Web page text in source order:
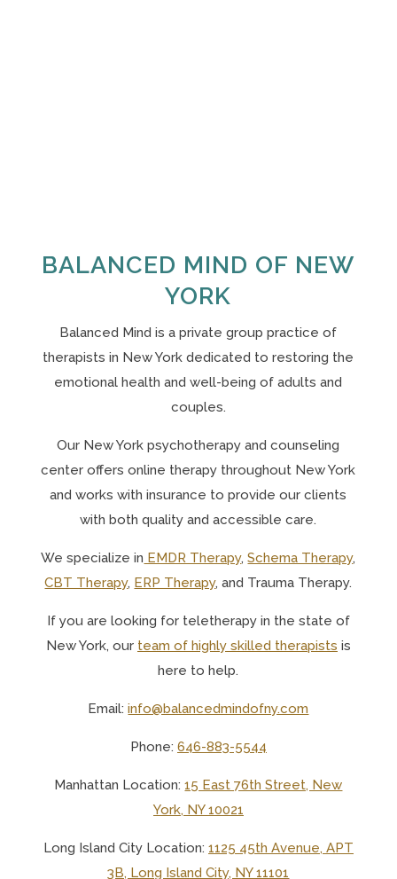
BALANCED MIND OF NEW
YORK
Balanced Mind is a private group practice of
therapists in New Yorkdedicated to restoring the
emotional health and well-being of adults and
couples.
Our New York psychotherapy and counseling
center offers online therapy throughout New York
and works with insurance to provide our clients
with both quality and accessible care.
We specialize in EMDR Therapy,Schema Therapy,
CBT Therapy, ERP Therapy, and Trauma Therapy.
If you are looking for teletherapy in the state of
New York, our team of highly skilled therapists is
here to help.
Email:info@balancedmindofny.com
Phone: 646-883-5544
Manhattan Location:15 East 76th Street, New
York, NY 10021
Long Island City Location: 1125 45th Avenue, APT
3B, Long Island City, NY 11101